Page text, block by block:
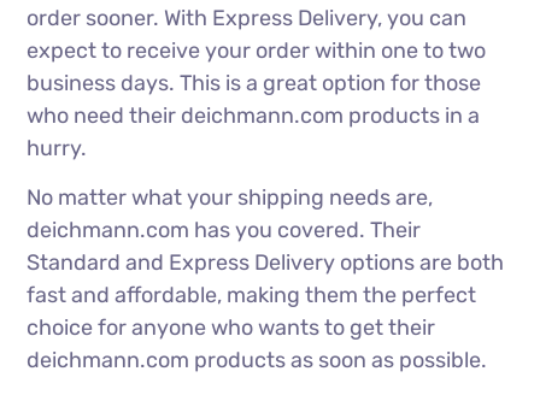
order sooner. With Express Delivery, you can
expect to receive your order within one to two
business days. This is a great option for those
who need their deichmann.com products in a
hurry.
No matter what your shipping needs are,
deichmann.com has you covered. Their
Standard and Express Delivery options are both
fast and affordable, making them the perfect
choice for anyone who wants to get their
deichmann.com products as soon as possible.